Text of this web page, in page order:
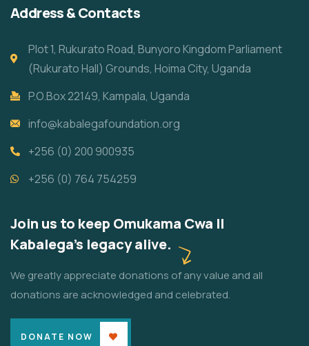
Address & Contacts
Plot 1, Rukurato Road, Bunyoro Kingdom Parliament
(Rukurato Hall) Grounds, Hoima City, Uganda
P.O.Box 22149, Kampala, Uganda
info@kabalegafoundation.org
+256 (0) 200 900935
+256 (0) 764 754259
Join us to keep Omukama Cwa II
Kabalega's legacy alive.
We greatly appreciate donations of any value and all
donations are acknowledged and celebrated.
DONATE NOW